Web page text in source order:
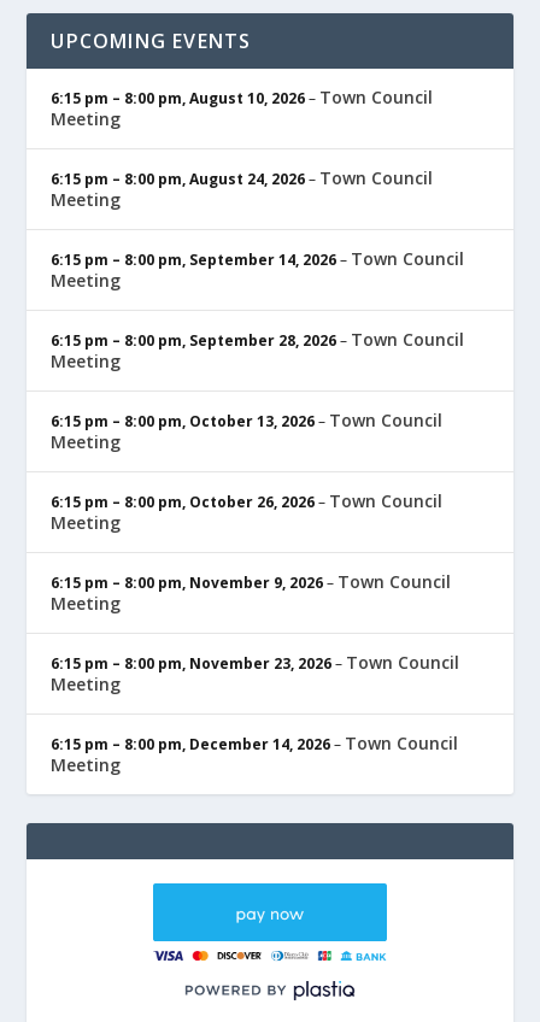
UPCOMING EVENTS
6:15 pm – 8:00 pm,August 10, 2026– Town Council
Meeting
6:15 pm – 8:00 pm,August 24, 2026– Town Council
Meeting
6:15 pm – 8:00 pm, September 14, 2026– Town Council
Meeting
6:15 pm – 8:00 pm, September 28, 2026– Town Council
Meeting
6:15 pm – 8:00 pm, October 13, 2026– Town Council
Meeting
6:15 pm – 8:00 pm, October 26, 2026– Town Council
Meeting
6:15 pm – 8:00 pm, November 9, 2026– Town Council
Meeting
6:15 pm – 8:00 pm, November 23, 2026– Town Council
Meeting
6:15 pm – 8:00 pm, December 14, 2026– Town Council
Meeting